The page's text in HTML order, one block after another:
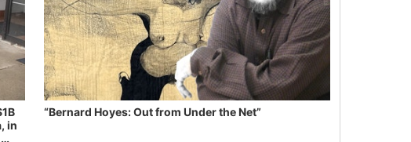
in
“Bernard Hoyes: Out from Under the Net”